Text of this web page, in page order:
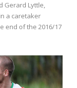
Gerard Lyttle,
a caretaker
end of the 2016/17